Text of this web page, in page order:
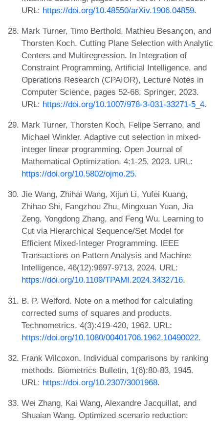
URL: https://doi.org/10.48550/arXiv.1906.04859.
Mark Turner, Timo Berthold, Mathieu Besançon, and
Thorsten Koch. Cutting Plane Selection with Analytic
Centers and Multiregression. In Integration of
Constraint Programming, Artificial Intelligence, and
Operations Research (CPAIOR), Lecture Notes in
Computer Science, pages 52-68. Springer, 2023.
URL: https://doi.org/10.1007/978-3-031-33271-5_4.
Mark Turner, Thorsten Koch, Felipe Serrano, and
Michael Winkler. Adaptive cut selection in mixed-
integer linear programming. Open Journal of
Mathematical Optimization, 4:1-25, 2023. URL:
https://doi.org/10.5802/ojmo.25.
Jie Wang, Zhihai Wang, Xijun Li, Yufei Kuang,
Zhihao Shi, Fangzhou Zhu, Mingxuan Yuan, Jia
Zeng, Yongdong Zhang, and Feng Wu. Learning to
Cut via Hierarchical Sequence/Set Model for
Efficient Mixed-Integer Programming. IEEE
Transactions on Pattern Analysis and Machine
Intelligence, 46(12):9697-9713, 2024. URL:
https://doi.org/10.1109/TPAMI.2024.3432716.
B. P. Welford. Note on a method for calculating
corrected sums of squares and products.
Technometrics, 4(3):419-420, 1962. URL:
https://doi.org/10.1080/00401706.1962.10490022.
Frank Wilcoxon. Individual comparisons by ranking
methods. Biometrics Bulletin, 1(6):80-83, 1945.
URL: https://doi.org/10.2307/3001968.
Wei Zhang, Kai Wang, Alexandre Jacquillat, and
Shuaian Wang. Optimized scenario reduction: